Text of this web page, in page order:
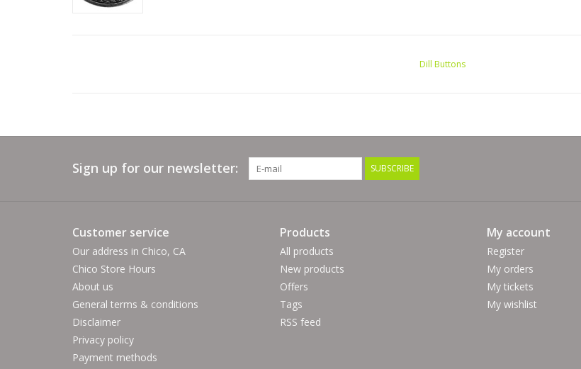
Dill Buttons
Sign up for our newsletter: SUBSCRIBE
Customer service
Our address in Chico, CA
Chico Store Hours
About us
General terms & conditions
Disclaimer
Privacy policy
Payment methods
Products
All products
New products
Offers
Tags
RSS feed
My account
Register
My orders
My tickets
My wishlist